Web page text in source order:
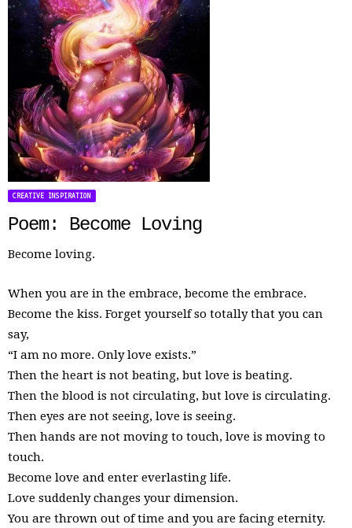
CREATIVE INSPIRATION
Poem: Become Loving
Become loving.
When you are in the embrace, become the embrace.
Become the kiss. Forget yourself so totally that you can
say,
“I am no more. Only love exists.”
Then the heart is not beating, but love is beating.
Then the blood is not circulating, but love is circulating.
Then eyes are not seeing, love is seeing.
Then hands are not moving to touch, love is moving to
touch.
Become love and enter everlasting life.
Love suddenly changes your dimension.
You are thrown out of time and you are facing eternity.